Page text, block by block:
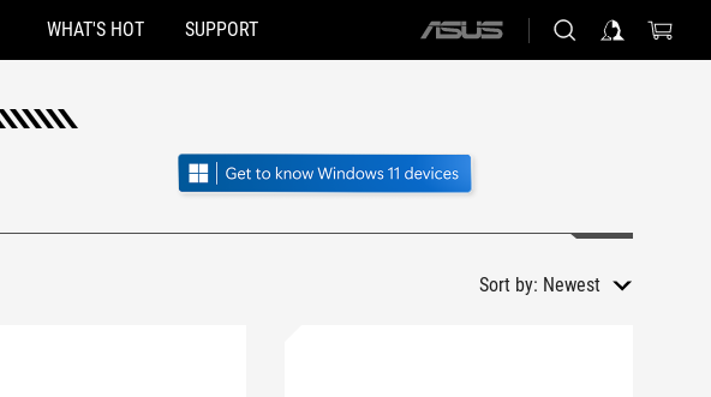
WHAT'S HOT SUPPORT
ASUS
Sort by: Newest